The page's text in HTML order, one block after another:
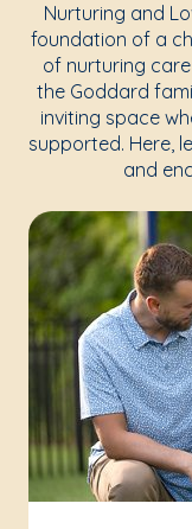
Nurturing and
foundation of a
of nurturing
the Goddard
inviting space
supported. Here,
and